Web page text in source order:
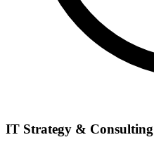
IT Strategy & Consulting